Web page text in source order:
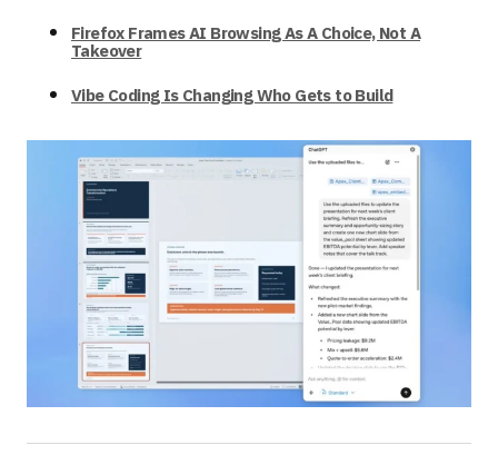
Firefox Frames AI Browsing As A Choice, Not A
Takeover
Vibe Coding Is Changing Who Gets to Build